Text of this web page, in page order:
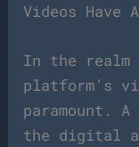
Videos Have
In the
platform’s
paramount.
the digital